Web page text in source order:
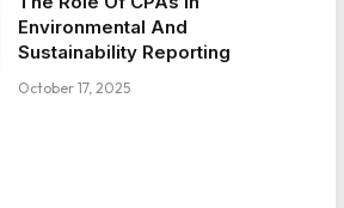
Environmental And
Sustainability Reporting
October 17, 2025